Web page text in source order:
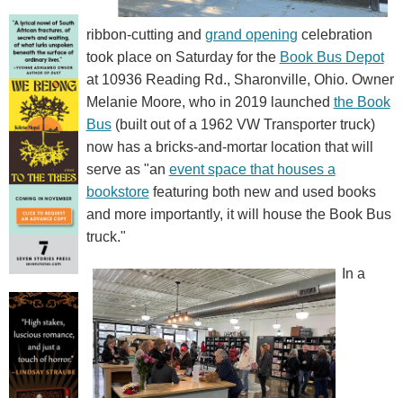
ribbon-cutting and grand opening celebration
took place on Saturday for the Book Bus Depot
at 10936 Reading Rd., Sharonville, Ohio. Owner
Melanie Moore, who in 2019 launched the Book
Bus(built out of a 1962 VW Transporter truck)
now has a bricks-and-mortar location that will
serve as "an event space that houses a
bookstorefeaturing both new and used books
and more importantly, it will house the Book Bus
truck."
In a